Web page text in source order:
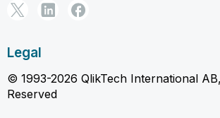
Legal
© 1993-2026 QlikTech International
Reserved